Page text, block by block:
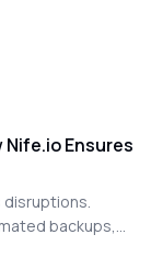
for you.
Ensures
disruptions.
backups,